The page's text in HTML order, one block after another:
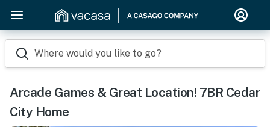
Where would you like to go?
Arcade Games & Great Location! 7BR Cedar
City Home